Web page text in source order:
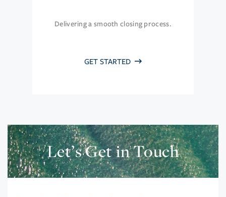
Delivering a smooth closing process.
GET STARTED
Let’s Get in Touch